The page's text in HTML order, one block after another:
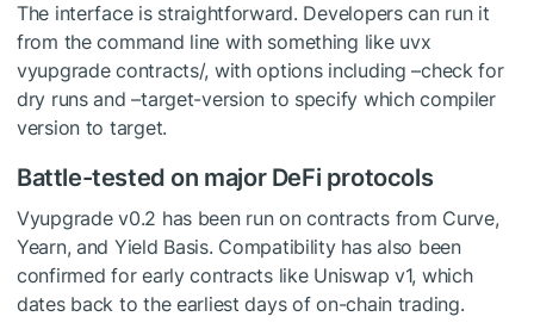
The interface is straightforward. Developers can run it
from the command line with something like uvx
vyupgrade contracts/, with options including –check for
dry runs and –target-version to specify which compiler
version to target.
Battle-tested on major DeFi protocols
Vyupgrade v0.2 has been run on contracts from Curve,
Yearn, and Yield Basis. Compatibility has also been
confirmed for early contracts like Uniswap v1, which
dates back to the earliest days of on-chain trading.